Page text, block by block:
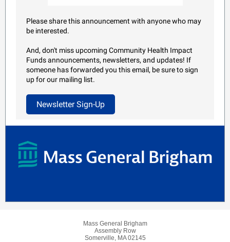
Please share this announcement with anyone who may
be interested.
And, don't miss upcoming Community Health Impact
Funds announcements, newsletters, and updates! If
someone has forwarded you this email, be sure to sign
up for our mailing list.
Newsletter Sign-Up
Mass General Brigham
Assembly Row
Somerville, MA 02145